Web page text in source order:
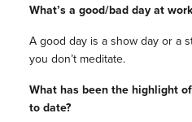
What’s a good/bad day at
A good day is a show day or a
you don’t meditate.
What has been the highlight
to date?